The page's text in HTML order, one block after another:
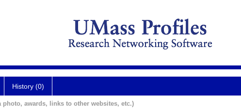
History (0)
awards, links to other websites, etc.)